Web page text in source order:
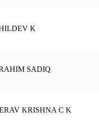
K
SADIQ
KRISHNA C K